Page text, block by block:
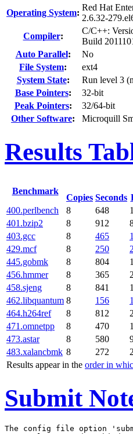
Operating System:
Red Hat
2.6.32-
Compiler:
C/C++:
Build
Auto Parallel:
No
File System:
ext4
System State:
Run level 3
Base Pointers:
32-bit
Peak Pointers:
32/64-bit
Other Software: Microquill
Results
Benchmark
Copies Seconds
Results appear in the order in
400.perlbench 8 648
401.bzip2
8 912
403.gcc
8 465
429.mcf
8 250
445.gobmk
8 804
456.hmmer
8 365
458.sjeng
8 841
462.libquantum 8 156
464.h264ref
8 812
471.omnetpp
8 470
473.astar
8 580
483.xalancbmk 8 272
Submit
The config file option